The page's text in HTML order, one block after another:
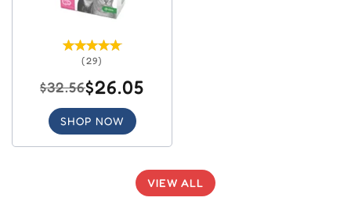
(29)
$32.56$26.05
SHOP NOW
VIEW ALL